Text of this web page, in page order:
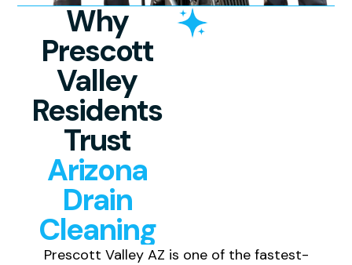
Why
Prescott
Valley
Residents
Trust
Arizona
Drain
Cleaning
Prescott Valley AZ is one of the fastest-